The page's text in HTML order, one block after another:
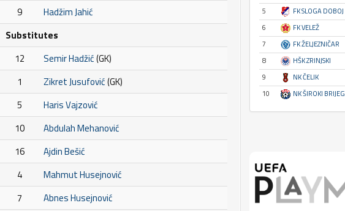
9
Hadžim Jahić
Substitutes
12
Semir Hadžić(GK)
1
Zikret Jusufović(GK)
5
Haris Vajzović
10
Abdulah Mehanović
16
Ajdin Bešić
4
Mahmut Husejnović
7
Abnes Husejnović
5
FK SLOGA DOBOJ
6
FK VELEŽ
7
FK ŽELJEZNIČAR
8
HŠK ZRINJSKI
9
NK ČELIK
10
NK ŠIROKI BRIJEG